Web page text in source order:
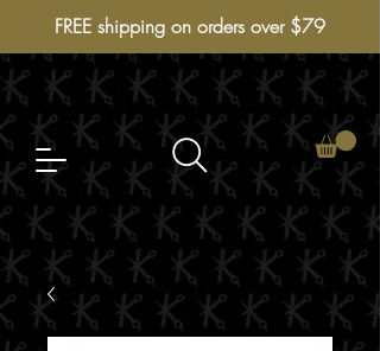
FREE shipping on orders over $79